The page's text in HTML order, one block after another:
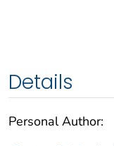
Details
Personal Author: